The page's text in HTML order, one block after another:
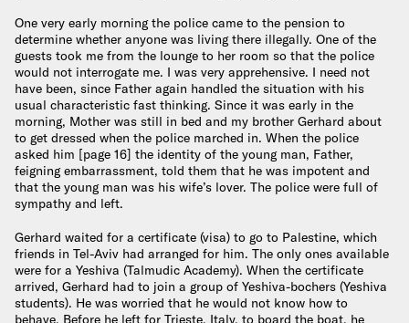
One very early morning the police came to the pension to
determine whether anyone was living there illegally. One of the
guests took me from the lounge to her room so that the police
would not interrogate me. I was very apprehensive. I need not
have been, since Father again handled the situation with his
usual characteristic fast thinking. Since it was early in the
morning, Mother was still in bed and my brother Gerhard about
to get dressed when the police marched in. When the police
asked him [page 16] the identity of the young man, Father,
feigning embarrassment, told them that he was impotent and
that the young man was his wife’s lover. The police were full of
sympathy and left.
Gerhard waited for a certificate (visa) to go to Palestine, which
friends in Tel-Aviv had arranged for him. The only ones available
were for a Yeshiva (Talmudic Academy). When the certificate
arrived, Gerhard had to join a group of Yeshiva-bochers (Yeshiva
students). He was worried that he would not know how to
behave. Before he left for Trieste, Italy, to board the boat, he